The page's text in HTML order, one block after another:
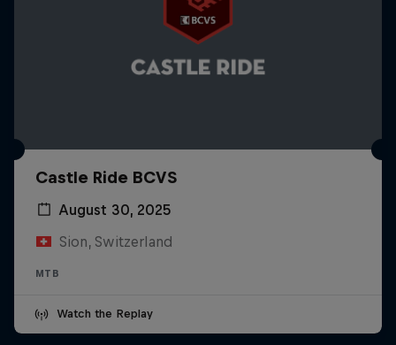
Castle Ride BCVS
August 30, 2025
Sion, Switzerland
MTB
Watch the Replay